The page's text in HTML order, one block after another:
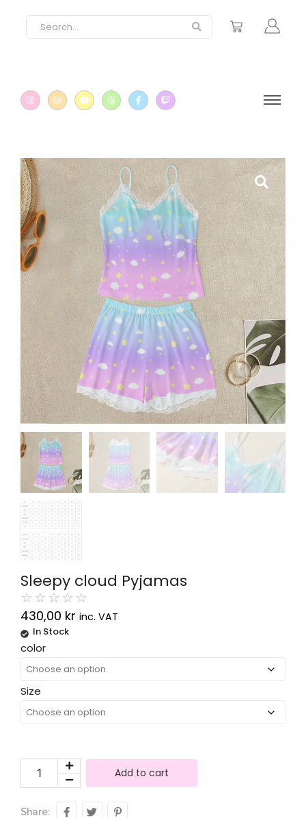
Sleepy cloud Pyjamas
☆ ☆ ☆ ☆ ☆
430,00 kr inc. VAT
In Stock
color
Size
Add to cart
Alternative:
Share: